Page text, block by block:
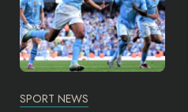
SPORT NEWS